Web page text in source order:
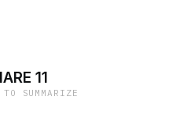
11
SUMMARIZE